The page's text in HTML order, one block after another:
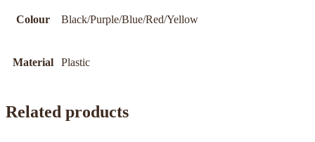
Colour Black/Purple/Blue/Red/Yellow
Material Plastic
Related products